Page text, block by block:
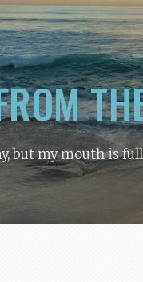
but my mouth is